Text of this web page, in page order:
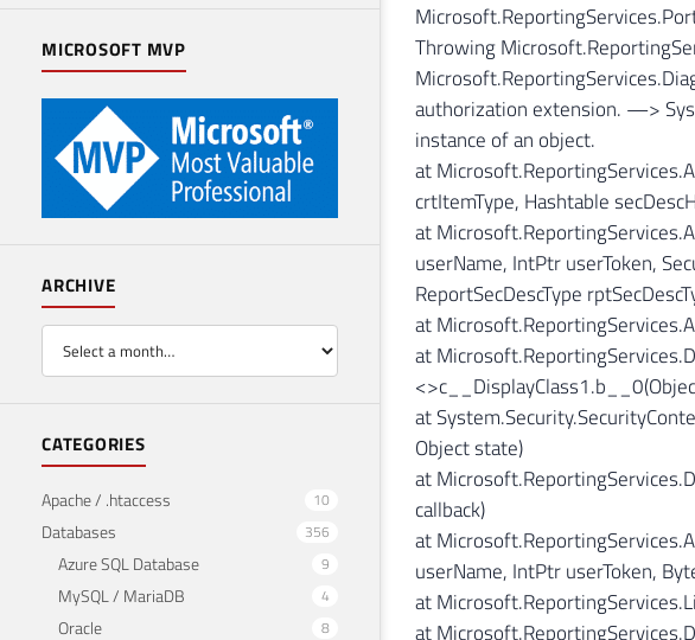
MICROSOFT MVP
ARCHIVE
CATEGORIES
Apache / .htaccess 10
Databases 356
Azure SQL Database 9
MySQL / MariaDB 4
Oracle 8
Throwing
authorization extension. —>
instance of an object.
at
crtItemType, Hashtable
at
userName, IntPtr userToken,
ReportSecDescType
at
at
<>c__DisplayClass1.
at
Object state)
at
callback)
at
userName, IntPtr userToken,
at
at